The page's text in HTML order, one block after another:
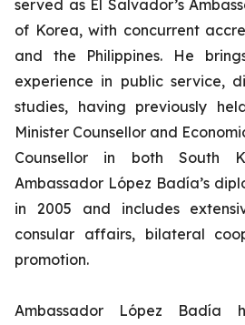
served as El Salvador’s
of Korea, with concurrent
and the Philippines. He
experience in public service,
studies, having previously
Minister Counsellor and
Counsellor in both South
Ambassador López Badía’s
in 2005 and includes
consular affairs, bilateral
promotion.
Ambassador López Badía